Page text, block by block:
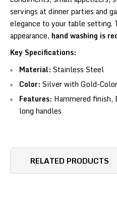
servings at dinner parties and
elegance to your table setting.
appearance, hand washing is
Key Specifications:
Material: Stainless Steel
Color: Silver with Gold-
Features: Hammered
long handles
RELATED PRODUCTS